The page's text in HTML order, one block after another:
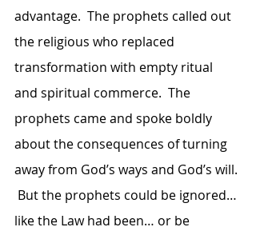
advantage.  The prophets called out
the religious who replaced
transformation with empty ritual
and spiritual commerce.  The
prophets came and spoke boldly
about the consequences of turning
away from God’s ways and God’s will.
But the prophets could be ignored…
like the Law had been… or be